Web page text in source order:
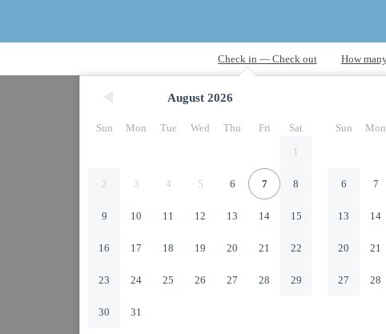
August 2026
Sun Mon Tue Wed Thu Fri
Sat
1
2 3 4 5 6 7 8
9 10 11 12 13 14 15
16 17 18 19 20 21 22
23 24 25 26 27 28 29
30 31
Sun Mon
6 7
13 14
20 21
27 28